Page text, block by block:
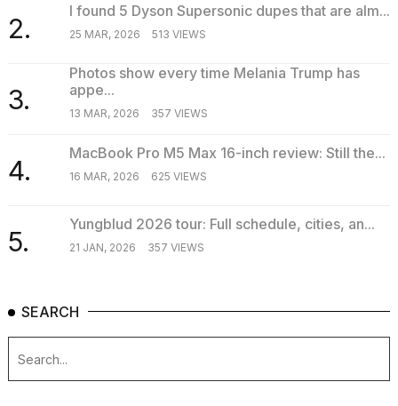
2.
I found 5 Dyson Supersonic dupes that are alm...
25 MAR, 2026 513 VIEWS
3.
Photos show every time Melania Trump has
appe...
13 MAR, 2026 357 VIEWS
4.
MacBook Pro M5 Max 16-inch review: Still the...
16 MAR, 2026 625 VIEWS
5.
Yungblud 2026 tour: Full schedule, cities, an...
21 JAN, 2026 357 VIEWS
SEARCH